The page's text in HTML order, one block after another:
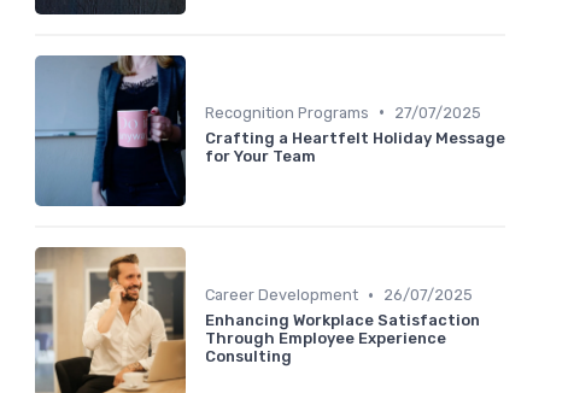
Recognition Programs •
27/07/2025
Crafting a Heartfelt Holiday Message
for Your Team
Career Development •
26/07/2025
Enhancing Workplace Satisfaction
Through Employee Experience
Consulting